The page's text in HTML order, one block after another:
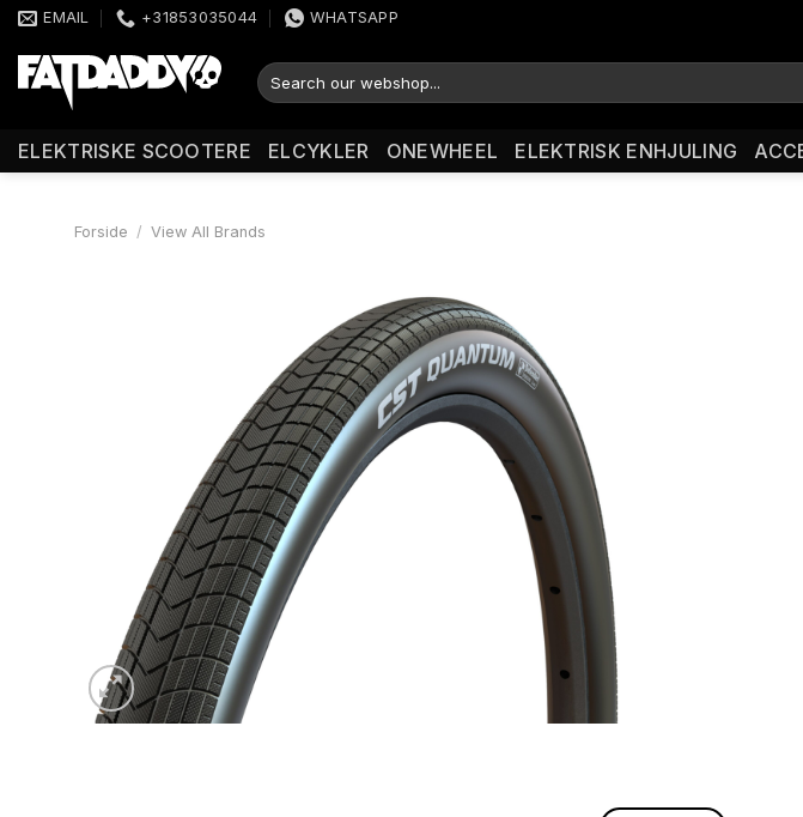
Fortsæt
indhold
EMAIL +31853035044 WHATSAPP
Søg
efter:
ELEKTRISKE SCOOTERE ELCYKLER ONEWHEEL ELEKTRISK ENHJULING
Forside / View All Brands